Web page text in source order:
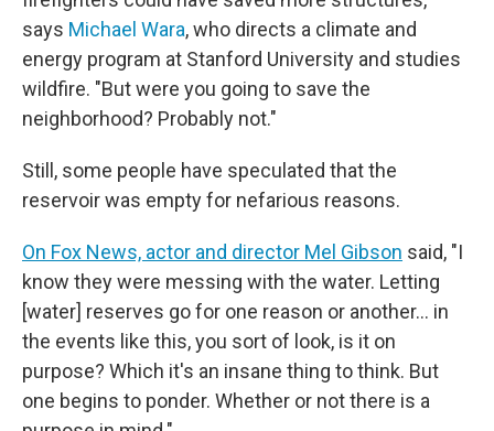
says Michael Wara, who directs a climate and
energy program at Stanford University and studies
wildfire. "But were you going to save the
neighborhood? Probably not."
Still, some people have speculated that the
reservoir was empty for nefarious reasons.
On Fox News, actor and director Mel Gibson said, "I
know they were messing with the water. Letting
[water] reserves go for one reason or another… in
the events like this, you sort of look, is it on
purpose? Which it's an insane thing to think. But
one begins to ponder. Whether or not there is a